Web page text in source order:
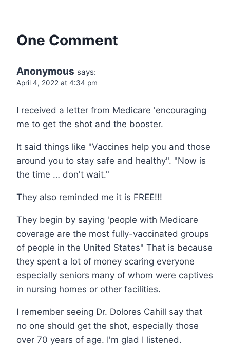
One Comment
Anonymous says:
April 4, 2022 at 4:34 pm
I received a letter from Medicare 'encouraging
me to get the shot and the booster.
It said things like "Vaccines help you and those
around you to stay safe and healthy". "Now is
the time … don't wait."
They also reminded me it is FREE!!!
They begin by saying 'people with Medicare
coverage are the most fully-vaccinated groups
of people in the United States" That is because
they spent a lot of money scaring everyone
especially seniors many of whom were captives
in nursing homes or other facilities.
I remember seeing Dr. Dolores Cahill say that
no one should get the shot, especially those
over 70 years of age. I'm glad I listened.